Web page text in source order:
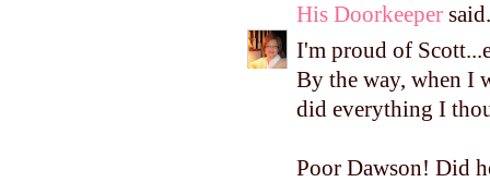
His Doorkeeper
I'm proud of
By the way, when I
did everything I
Poor Dawson! Did